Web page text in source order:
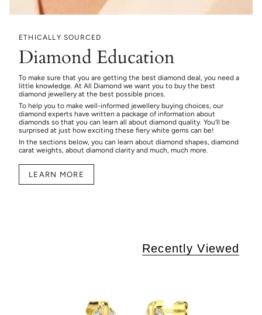
ETHICALLY SOURCED
Diamond Education
To make sure that you are getting the best diamond deal, you need a
little knowledge. At All Diamond we want you to buy the best
diamond jewellery at the best possible prices.
To help you to make well-informed jewellery buying choices, our
diamond experts have written a package of information about
diamonds so that you can learn all about diamond quality. You’ll be
surprised at just how exciting these fiery white gems can be!
In the sections below, you can learn about diamond shapes, diamond
carat weights, about diamond clarity and much, much more.
LEARN MORE
Recently Viewed